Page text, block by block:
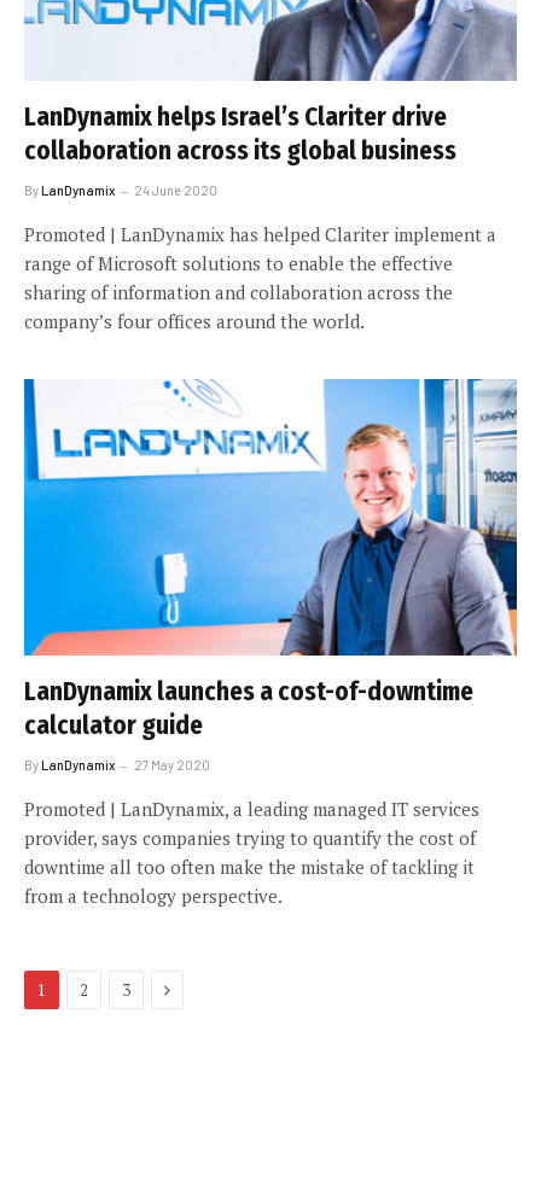
LanDynamix helps Israel’s Clariter drive
collaboration across its global business
ByLanDynamix 24 June 2020
Promoted | LanDynamix has helped Clariter implement a
range of Microsoft solutions to enable the effective
sharing of information and collaboration across the
company’s four offices around the world.
LanDynamix launches a cost-of-downtime
calculator guide
ByLanDynamix 27 May 2020
Promoted | LanDynamix, a leading managed IT services
provider, says companies trying to quantify the cost of
downtime all too often make the mistake of tackling it
from a technology perspective.
1 2 3 Next